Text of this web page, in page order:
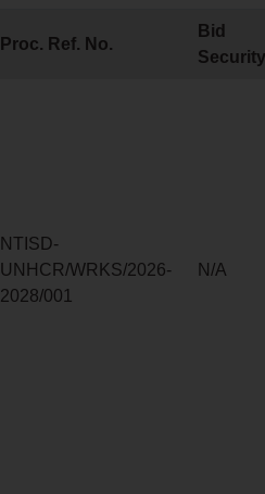
Proc. Ref. No.
Bid
Security
NTISD-
UNHCR/WRKS/2026-
2028/001
N/A